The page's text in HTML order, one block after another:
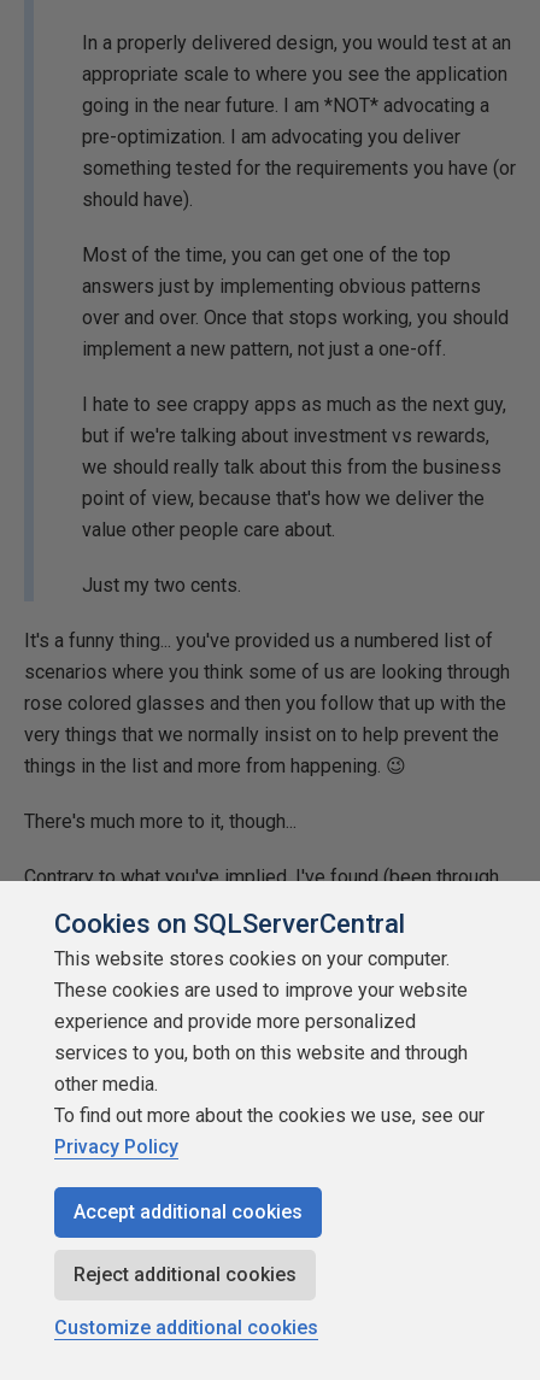
In a properly delivered design, you would test at an
appropriate scale to where you see the application
going in the near future. I am *NOT* advocating a
pre-optimization. I am advocating you deliver
something tested for the requirements you have (or
should have).
Most of the time, you can get one of the top
answers just by implementing obvious patterns
over and over. Once that stops working, you should
implement a new pattern, not just a one-off.
I hate to see crappy apps as much as the next guy,
but if we're talking about investment vs rewards,
we should really talk about this from the business
point of view, because that's how we deliver the
value other people care about.
Just my two cents.
It's a funny thing... you've provided us a numbered list of
scenarios where you think some of us are looking through
rose colored glasses and then you follow that up with the
very things that we normally insist on to help prevent the
things in the list and more from happening. 😉
There's much more to it, though...
Contrary to what you've implied, I've found (been through
several such upgrades) that the shift to heavy iron rarely
improves everything and that which is improved in nearly
trivial compared to what can be done just by following
some very well established knowledge factors such as
the rules affecting SARGability and the understanding that
good, high performance, set based code doesn't mean
doing everything in one big query. Of course, it also means
reworking some of the exiting code (the subject of the
article this discussion is attached to) but the fixes are
normally trivial compared the hardware cost and the huge
hidden costs of migrating to "better" hardware especially
purchase of new hardware every 3 or 4 years just to "keep
up" if "improved" hardware is the only "fix" applied.
Cookies on SQLServerCentral
This website stores cookies on your computer.
These cookies are used to improve your website
experience and provide more personalized
services to you, both on this website and through
other media.
To find out more about the cookies we use, see our
Privacy Policy
Accept additional cookies
Reject additional cookies
Customize additional cookies